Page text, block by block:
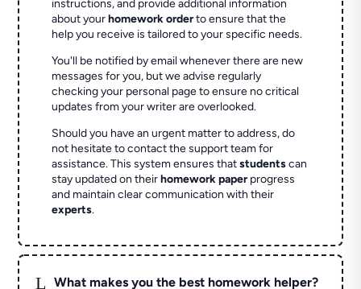
instructions, and provide additional information
about yourhomework orderto ensure that the
help you receive is tailored to your specific needs.
You'll be notified by email whenever there are new
messages for you, but we advise regularly
checking your personal page to ensure no critical
updates from your writer are overlooked.
Should you have an urgent matter to address, do
not hesitate to contact the support team for
assistance. This system ensures thatstudentscan
stay updated on theirhomework paperprogress
and maintain clear communication with their
experts.
L What makes you the best homework helper?